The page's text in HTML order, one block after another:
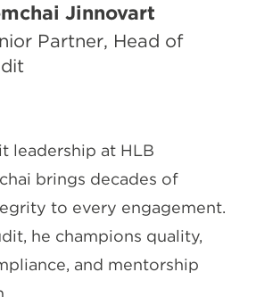
Jinnovart
Partner, Head of
leadership at HLB
brings decades of
to every engagement.
he champions quality,
and mentorship